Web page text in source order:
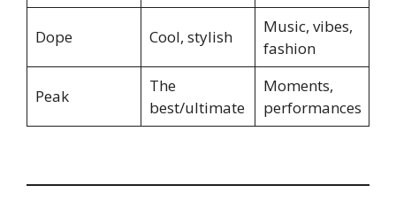
Dope Cool, stylish
Music, vibes,
fashion
Peak
The
best/ultimate
Moments,
performances